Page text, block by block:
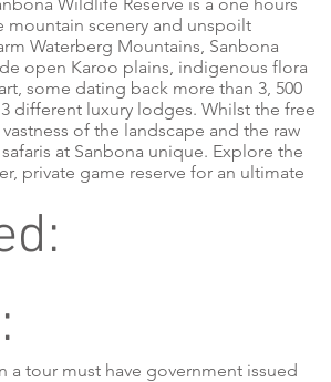
mountain scenery and unspoilt
Waterberg Mountains, Sanbona
open Karoo plains, indigenous flora
some dating back more than 3, 500
different luxury lodges. Whilst the free
of the landscape and the raw
at Sanbona unique. Explore the
private game reserve for an ultimate
a tour must have government issued